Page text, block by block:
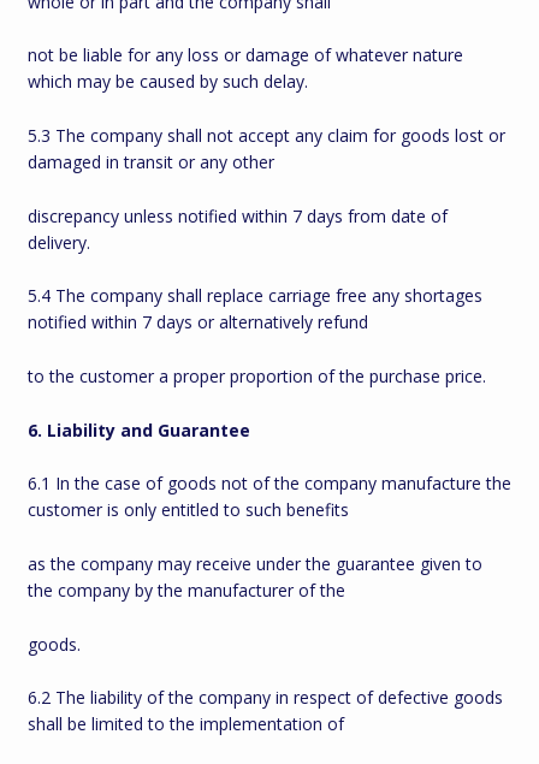
not be liable for any loss or damage of whatever nature
which may be caused by such delay.
5.3 The company shall not accept any claim for goods lost or
damaged in transit or any other
discrepancy unless notified within 7 days from date of
delivery.
5.4 The company shall replace carriage free any shortages
notified within 7 days or alternatively refund
to the customer a proper proportion of the purchase price.
6. Liability and Guarantee
6.1 In the case of goods not of the company manufacture the
customer is only entitled to such benefits
as the company may receive under the guarantee given to
the company by the manufacturer of the
goods.
6.2 The liability of the company in respect of defective goods
shall be limited to the implementation of